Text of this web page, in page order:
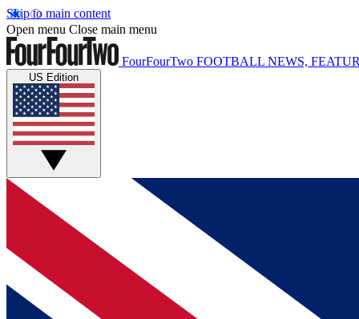
Skip to main content
Open menu Close main menu
FourFourTwo FOOTBALL NEWS,
US Edition